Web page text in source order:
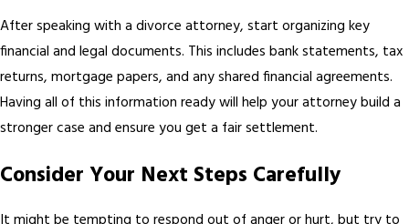
After speaking with a divorce attorney, start organizing key
financial and legal documents. This includes bank statements, tax
returns, mortgage papers, and any shared financial agreements.
Having all of this information ready will help your attorney build a
stronger case and ensure you get a fair settlement.
Consider Your Next Steps Carefully